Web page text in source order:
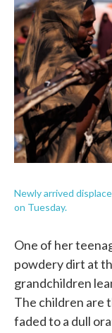
Newly arrived
on Tuesday.
One of her
powdery dirt at
grandchildren
The children are
faded to a dull